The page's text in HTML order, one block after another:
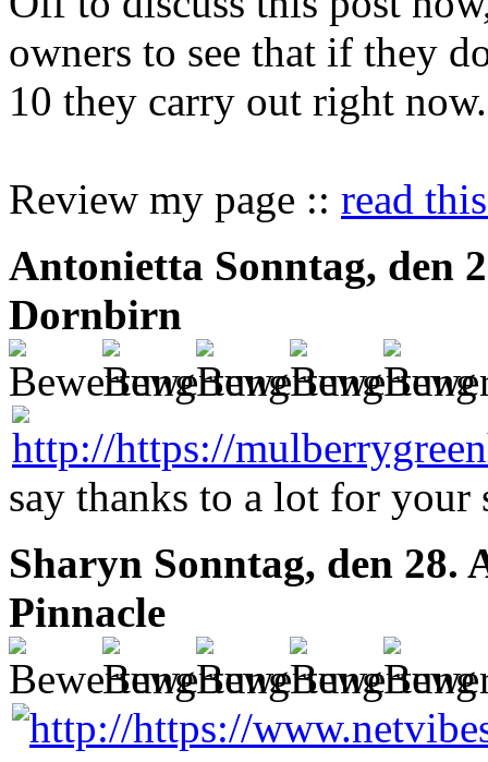
owners to see that if they
10 they carry out right now.
Review my page :: read
Antonietta Sonntag, den
Dornbirn
say thanks to a lot for your
Sharyn Sonntag, den 28.
Pinnacle